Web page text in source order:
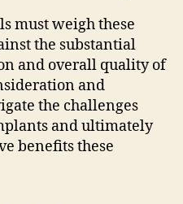
must weigh these
the substantial
and overall quality of
and
the challenges
and ultimately
benefits these